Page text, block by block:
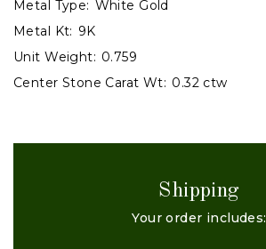
Metal Type: White Gold
Metal Kt: 9K
Unit Weight: 0.759
Center Stone Carat Wt: 0.32 ctw
Shipping
Your order includes: